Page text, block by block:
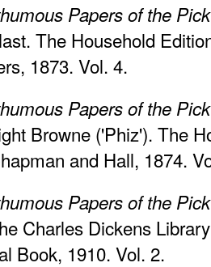
Papers of the
The Household
1873. Vol. 4.
Papers of the
Browne ('Phiz'). The
and Hall, 1874.
Papers of the
Charles Dickens
Book, 1910. Vol. 2.